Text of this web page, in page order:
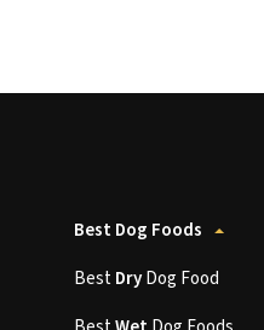
Best Dog Foods
BestDryDog Food